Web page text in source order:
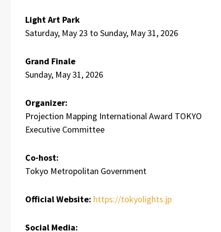
Light Art Park
Saturday, May 23 to Sunday, May 31, 2026
Grand Finale
Sunday, May 31, 2026
Organizer:
Projection Mapping International Award TOKYO
Executive Committee
Co-host:
Tokyo Metropolitan Government
Official Website: https://tokyolights.jp
Social Media: